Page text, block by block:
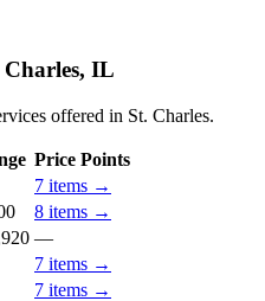
Charles, IL
offered in St. Charles.
Price Points
7 items →
8 items →
—
7 items →
7 items →